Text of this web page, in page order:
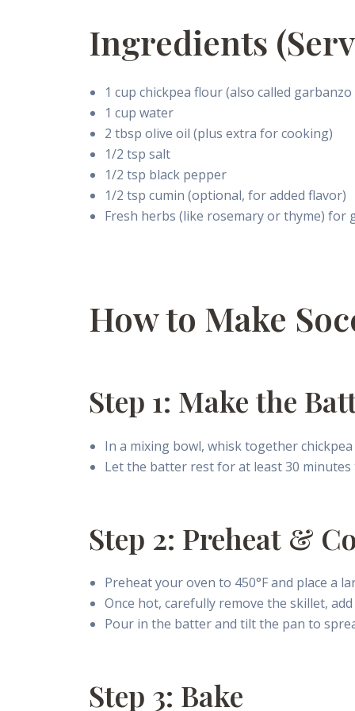
Ingredients
1 cup chickpea flour (also called
1 cup water
2 tbsp olive oil (plus extra for cooking)
1/2 tsp salt
1/2 tsp black pepper
1/2 tsp cumin (optional, for added flavor)
Fresh herbs (like rosemary or thyme) for
How to Make
Step 1: Make the
In a mixing bowl, whisk together
Let the batter rest for at least 30
Step 2: Preheat &
Preheat your oven to 450°F and place a
Once hot, carefully remove the skillet,
Pour in the batter and tilt the pan to
Step 3: Bake